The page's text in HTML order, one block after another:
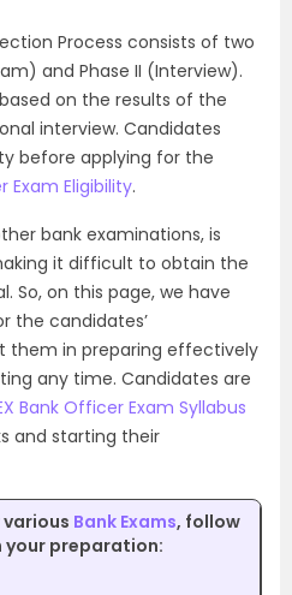
Process consists of two
and Phase II (Interview).
on the results of the
interview. Candidates
before applying for the
Exam Eligibility.
bank examinations, is
it difficult to obtain the
So, on this page, we have
the candidates’
them in preparing effectively
any time. Candidates are
Bank Officer Exam Syllabus
and starting their
Bank Exams, follow
your preparation: